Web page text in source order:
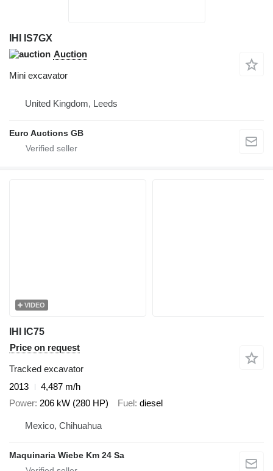
IHI IS7GX
Auction
Mini excavator
United Kingdom, Leeds
Euro Auctions GB
VIDEO
IHI IC75
Price on request
Tracked excavator
2013
4,487 m/h
Power 206 kW (280 HP) Fuel diesel
Mexico, Chihuahua
Maquinaria Wiebe Km 24 Sa